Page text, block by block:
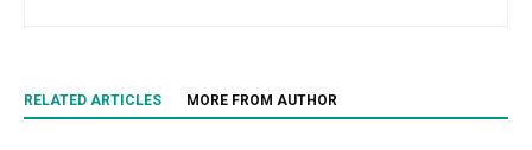
RELATED ARTICLES MORE FROM AUTHOR